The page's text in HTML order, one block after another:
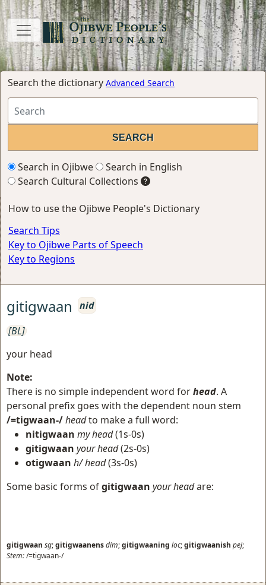
Search the dictionary Advanced Search
Search in Ojibwe
Search in English
Search Cultural Collections
How to use the Ojibwe People's Dictionary
Search Tips
Key to Ojibwe Parts of Speech
Key to Regions
gitigwaan
nid
[BL]
your head
Note:
There is no simple independent word forhead. A
personal prefix goes with the dependent noun stem
/=tigwaan-/headto make a full word:
nitigwaan my head(1s-0s)
gitigwaan your head(2s-0s)
otigwaan h/ head(3s-0s)
Some basic forms ofgitigwaan your headare:
gitigwaan sg;gitigwaanensdim;gitigwaaning loc;gitigwaanish pej;
Stem:/=tigwaan-/